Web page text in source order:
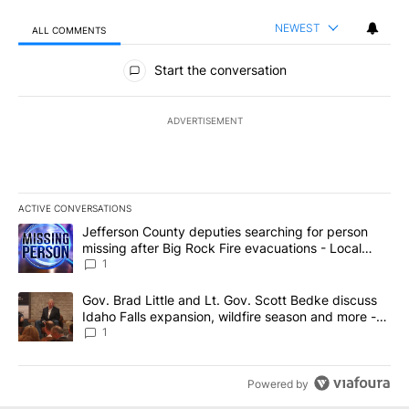
ALL COMMENTS NEWEST
All Comments
Start the conversation
ADVERTISEMENT
ACTIVE CONVERSATIONS
The following is a list of the most commented articles in the last
A trending article titled "Jefferson County deputies searching
Jefferson County deputies searching for person
missing after Big Rock Fire evacuations - Local
News 8
1
A trending article titled "Gov. Brad Little and Lt. Gov. Scott
Gov. Brad Little and Lt. Gov. Scott Bedke discuss
Idaho Falls expansion, wildfire season and more -
Local News 8
1
Powered by